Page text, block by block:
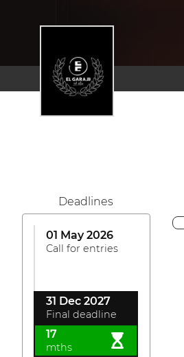
Deadlines
01 May 2026
Call for entries
31 Dec 2027
Final deadline
17
mths